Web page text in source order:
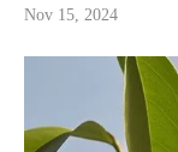
Nov 15, 2024